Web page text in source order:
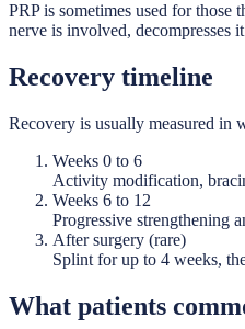
PRP is sometimes used for those
nerve is involved, decompresses
Recovery timeline
Recovery is usually measured in
Weeks 0 to 6
Activity modification,
Weeks 6 to 12
Progressive strengthening
After surgery (rare)
Splint for up to 4 weeks,
What patients